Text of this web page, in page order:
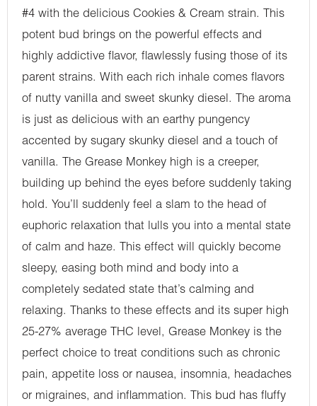
#4 with the delicious Cookies & Cream strain. This
potent bud brings on the powerful effects and
highly addictive flavor, flawlessly fusing those of its
parent strains. With each rich inhale comes flavors
of nutty vanilla and sweet skunky diesel. The aroma
is just as delicious with an earthy pungency
accented by sugary skunky diesel and a touch of
vanilla. The Grease Monkey high is a creeper,
building up behind the eyes before suddenly taking
hold. You’ll suddenly feel a slam to the head of
euphoric relaxation that lulls you into a mental state
of calm and haze. This effect will quickly become
sleepy, easing both mind and body into a
completely sedated state that’s calming and
relaxing. Thanks to these effects and its super high
25-27% average THC level, Grease Monkey is the
perfect choice to treat conditions such as chronic
pain, appetite loss or nausea, insomnia, headaches
or migraines, and inflammation. This bud has fluffy